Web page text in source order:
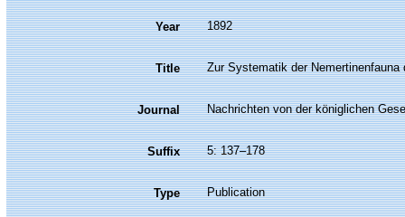
Year 1892
Title Zur Systematik der
Journal Nachrichten von der königlichen
Suffix 5: 137–178
Type Publication